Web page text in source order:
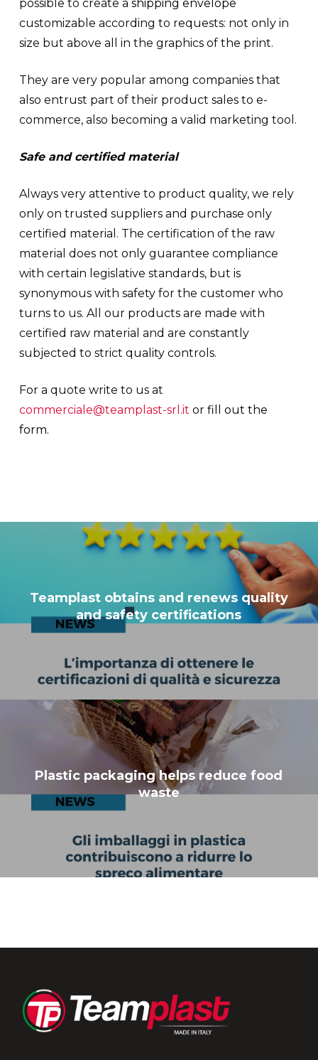
possible to create a shipping envelope
customizable according to requests: not only in
size but above all in the graphics of the print.
They are very popular among companies that
also entrust part of their product sales to e-
commerce, also becoming a valid marketing tool.
Safe and certified material
Always very attentive to product quality, we rely
only on trusted suppliers and purchase only
certified material. The certification of the raw
material does not only guarantee compliance
with certain legislative standards, but is
synonymous with safety for the customer who
turns to us. All our products are made with
certified raw material and are constantly
subjected to strict quality controls.
For a quote write to us at
commerciale@teamplast-srl.it or fill out the
form.
Teamplast obtains and renews quality
and safety certifications
Plastic packaging helps reduce food
waste